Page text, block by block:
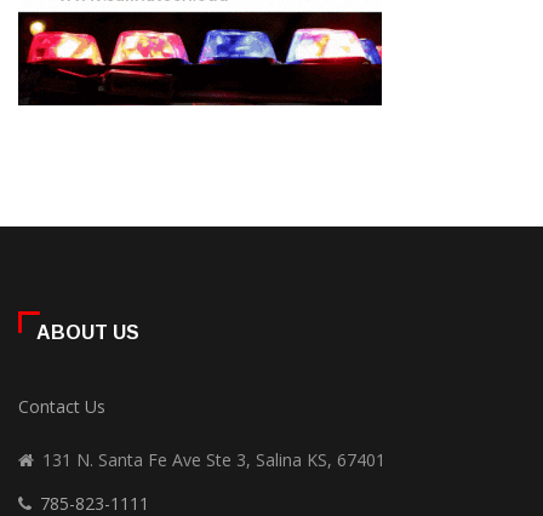
ABOUT US
Contact Us
131 N. Santa Fe Ave Ste 3, Salina KS, 67401
785-823-1111